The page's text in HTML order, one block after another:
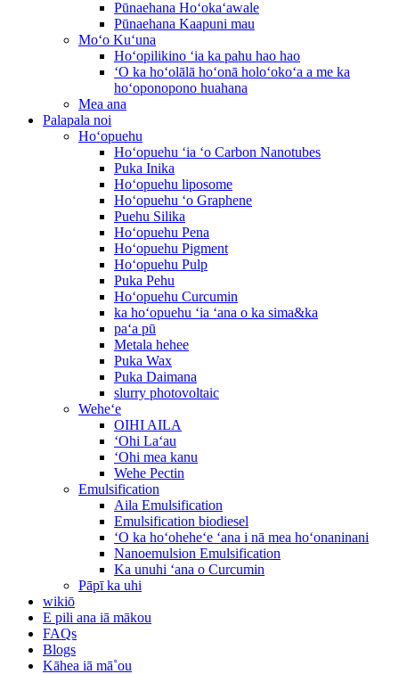
Pūnaehana Hoʻokaʻawale
Pūnaehana Kaapuni mau
Moʻo Kuʻuna
Hoʻopilikino ʻia ka pahu hao hao
ʻO ka hoʻolālā hoʻonā holoʻokoʻa a me ka
hoʻoponopono huahana
Mea ana
Palapala noi
Hoʻopuehu
Hoʻopuehu ʻia ʻo Carbon Nanotubes
Puka Inika
Hoʻopuehu liposome
Hoʻopuehu ʻo Graphene
Puehu Silika
Hoʻopuehu Pena
Hoʻopuehu Pigment
Hoʻopuehu Pulp
Puka Pehu
Hoʻopuehu Curcumin
ka hoʻopuehu ʻia ʻana o ka sima&ka
paʻa pū
Metala hehee
Puka Wax
Puka Daimana
slurry photovoltaic
Weheʻe
OIHI AILA
ʻOhi Laʻau
ʻOhi mea kanu
Wehe Pectin
Emulsification
Aila Emulsification
Emulsification biodiesel
ʻO ka hoʻoheheʻe ʻana i nā mea hoʻonaninani
Nanoemulsion Emulsification
Ka unuhi ʻana o Curcumin
Pāpī ka uhi
wikiō
E pili ana iā mākou
FAQs
Blogs
Kāhea iā mā˚ou